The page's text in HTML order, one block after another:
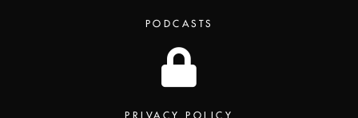
PODCASTS
PRIVACY POLICY